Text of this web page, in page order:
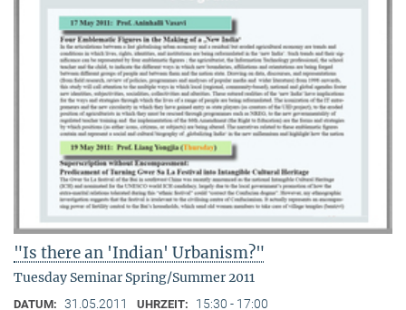
"Is there an 'Indian' Urbanism?"
Tuesday Seminar Spring/Summer 2011
DATUM: 31.05.2011 UHRZEIT: 15:30 - 17:00